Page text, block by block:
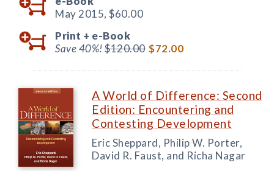
May 2015, $60.00
Print + e-Book
Save 40%!$120.00 $72.00
A World of Difference: Second
Edition: Encountering and
Contesting Development
Eric Sheppard, Philip W. Porter,
David R. Faust, and Richa Nagar